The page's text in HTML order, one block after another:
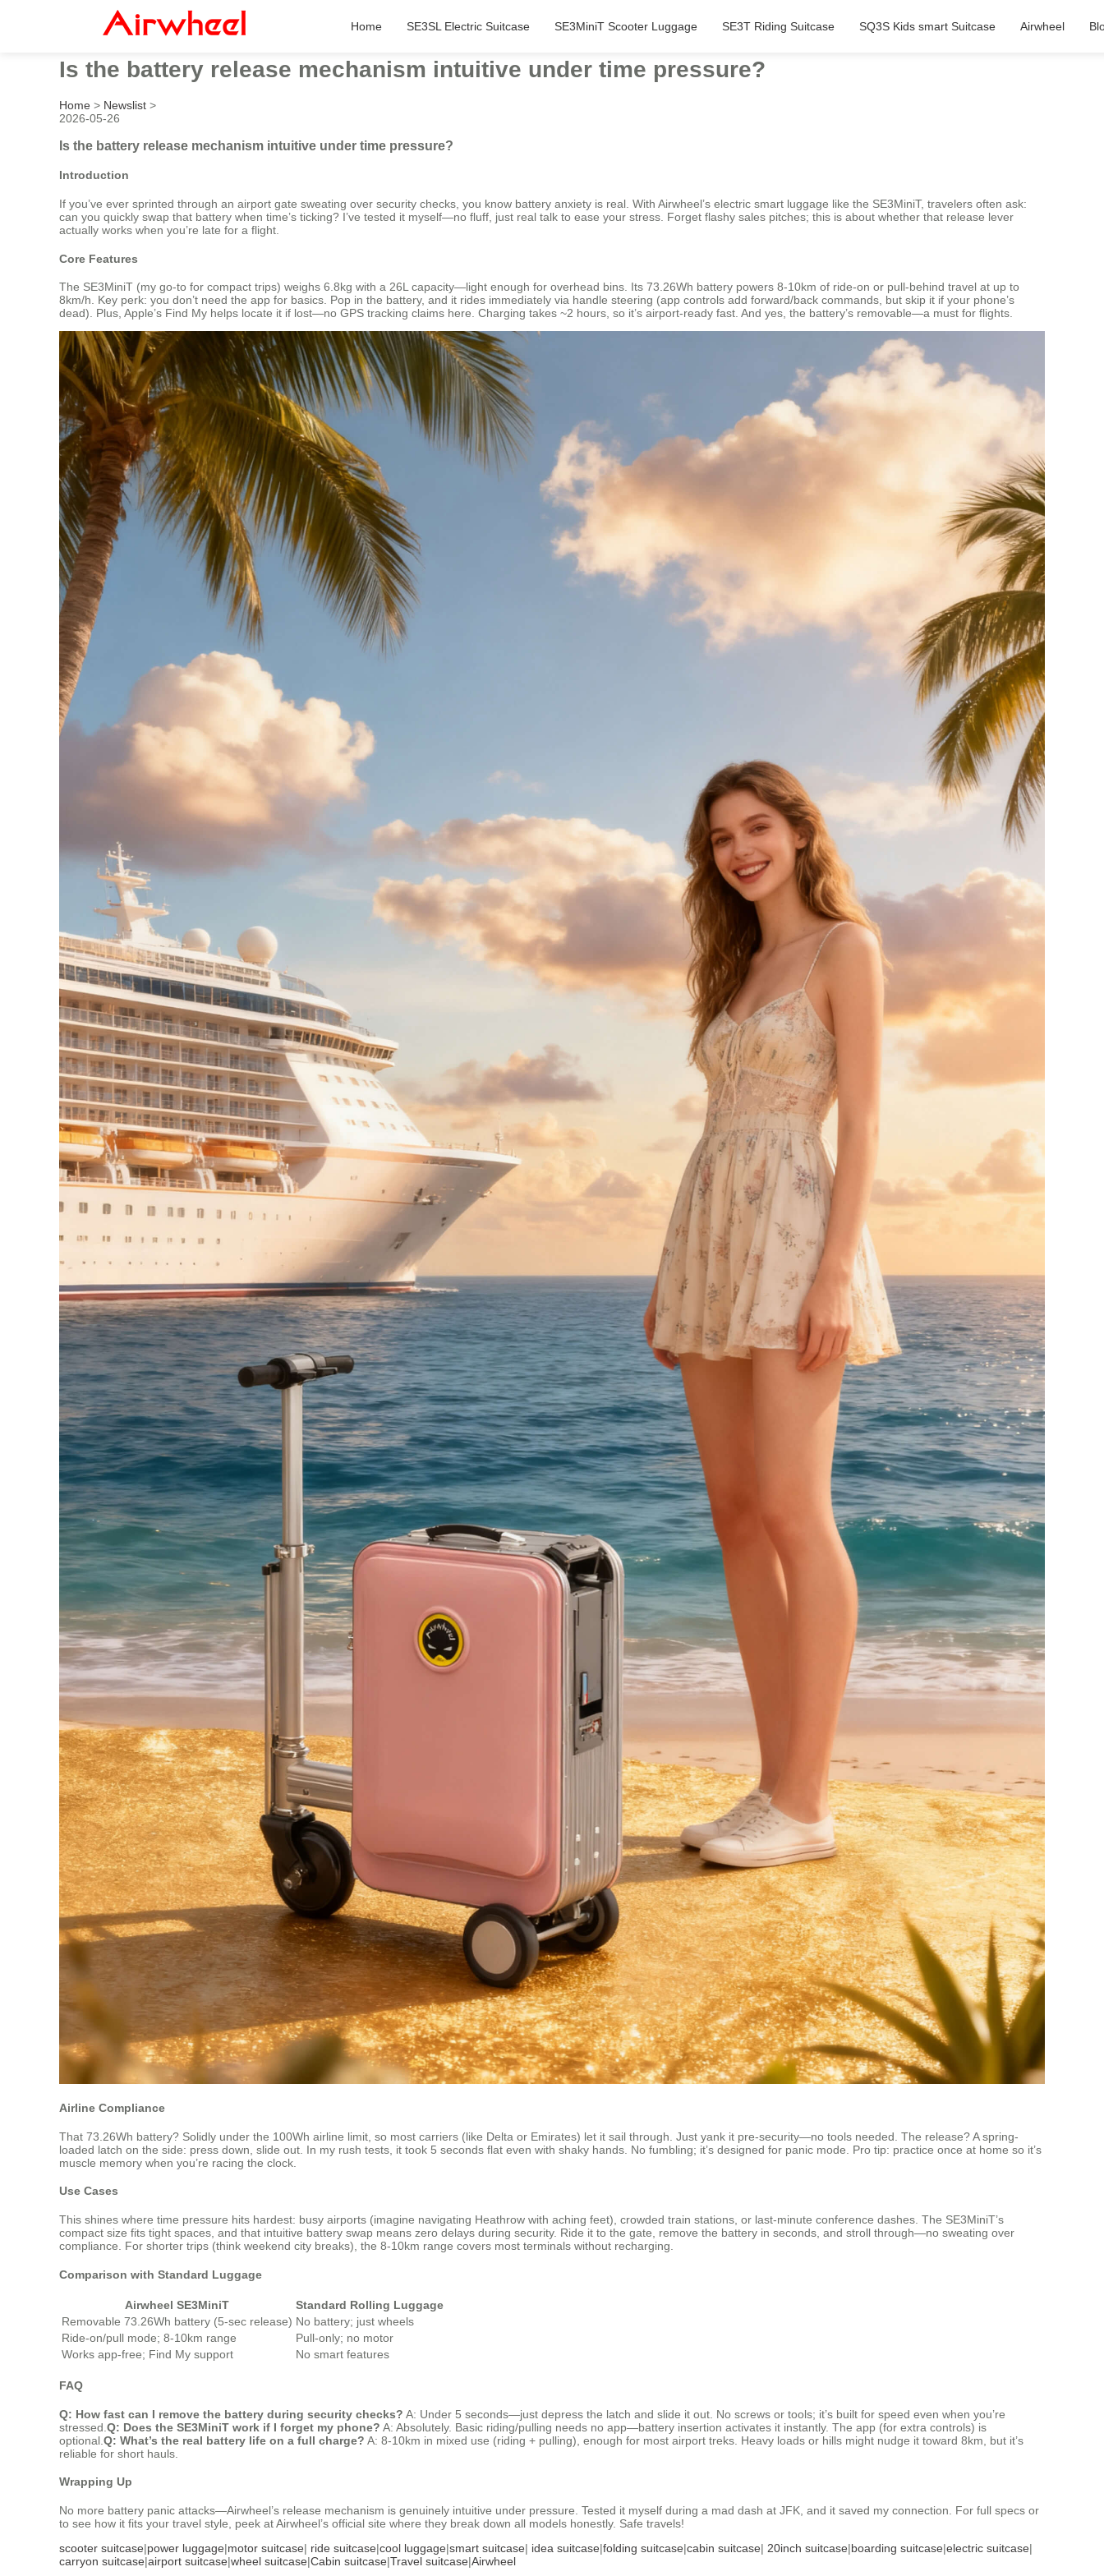
Home SE3SL Electric Suitcase SE3MiniT Scooter Luggage SE3T Riding Suitcase SQ3S Kids smart Suitcase Airwheel
Is the battery release mechanism intuitive under time pressure?
Home > Newslist >
2026-05-26
Is the battery release mechanism intuitive under time pressure?
Introduction
If you’ve ever sprinted through an airport gate sweating over security checks, you know battery anxiety is real. With Airwheel’s electric smart luggage like the SE3MiniT, travelers often ask:
can you quickly swap that battery when time’s ticking? I’ve tested it myself—no fluff, just real talk to ease your stress. Forget flashy sales pitches; this is about whether that release lever
actually works when you’re late for a flight.
Core Features
The SE3MiniT (my go-to for compact trips) weighs 6.8kg with a 26L capacity—light enough for overhead bins. Its 73.26Wh battery powers 8-10km of ride-on or pull-behind travel at up to
8km/h. Key perk: you don’t need the app for basics. Pop in the battery, and it rides immediately via handle steering (app controls add forward/back commands, but skip it if your phone’s
dead). Plus, Apple’s Find My helps locate it if lost—no GPS tracking claims here. Charging takes ~2 hours, so it’s airport-ready fast. And yes, the battery’s removable—a must for flights.
Airline Compliance
That 73.26Wh battery? Solidly under the 100Wh airline limit, so most carriers (like Delta or Emirates) let it sail through. Just yank it pre-security—no tools needed. The release? A spring-
loaded latch on the side: press down, slide out. In my rush tests, it took 5 seconds flat even with shaky hands. No fumbling; it’s designed for panic mode. Pro tip: practice once at home so it’s
muscle memory when you’re racing the clock.
Use Cases
This shines where time pressure hits hardest: busy airports (imagine navigating Heathrow with aching feet), crowded train stations, or last-minute conference dashes. The SE3MiniT’s
compact size fits tight spaces, and that intuitive battery swap means zero delays during security. Ride it to the gate, remove the battery in seconds, and stroll through—no sweating over
compliance. For shorter trips (think weekend city breaks), the 8-10km range covers most terminals without recharging.
Comparison with Standard Luggage
Airwheel SE3MiniT
Standard Rolling Luggage
Removable 73.26Wh battery (5-sec release) No battery; just wheels
Ride-on/pull mode; 8-10km range
Pull-only; no motor
Works app-free; Find My support
No smart features
FAQ
Q: How fast can I remove the battery during security checks? A: Under 5 seconds—just depress the latch and slide it out. No screws or tools; it’s built for speed even when you’re
stressed. Q: Does the SE3MiniT work if I forget my phone? A: Absolutely. Basic riding/pulling needs no app—battery insertion activates it instantly. The app (for extra controls) is
optional. Q: What’s the real battery life on a full charge? A: 8-10km in mixed use (riding + pulling), enough for most airport treks. Heavy loads or hills might nudge it toward 8km, but it’s
reliable for short hauls.
Wrapping Up
No more battery panic attacks—Airwheel’s release mechanism is genuinely intuitive under pressure. Tested it myself during a mad dash at JFK, and it saved my connection. For full specs or
to see how it fits your travel style, peek at Airwheel’s official site where they break down all models honestly. Safe travels!
scooter suitcase|power luggage|motor suitcase| ride suitcase|cool luggage|smart suitcase| idea suitcase|folding suitcase|cabin suitcase| 20inch suitcase|boarding suitcase|electric suitcase|
carryon suitcase|airport suitcase|wheel suitcase|Cabin suitcase|Travel suitcase|Airwheel